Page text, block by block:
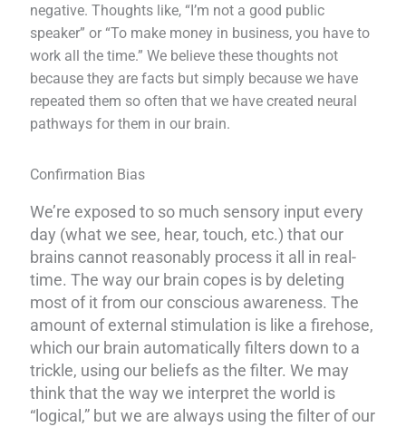
negative. Thoughts like, “I’m not a good public
speaker” or “To make money in business, you have to
work all the time.” We believe these thoughts not
because they are facts but simply because we have
repeated them so often that we have created neural
pathways for them in our brain.
Confirmation Bias
We’re exposed to so much sensory input every
day (what we see, hear, touch, etc.) that our
brains cannot reasonably process it all in real-
time. The way our brain copes is by deleting
most of it from our conscious awareness. The
amount of external stimulation is like a firehose,
which our brain automatically filters down to a
trickle, using our beliefs as the filter. We may
think that the way we interpret the world is
“logical,” but we are always using the filter of our